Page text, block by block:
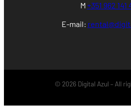
M +351 962 141
E-mail:
© 2026 Digital Azul – All